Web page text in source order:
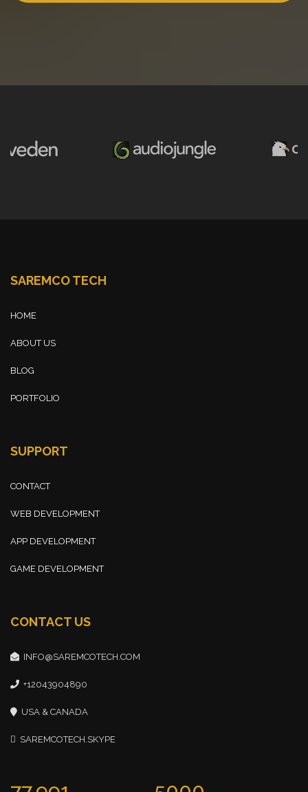
SAREMCO TECH
HOME
ABOUT US
BLOG
PORTFOLIO
SUPPORT
CONTACT
WEB DEVELOPMENT
APP DEVELOPMENT
GAME DEVELOPMENT
CONTACT US
INFO@SAREMCOTECH.COM
+12043904890
USA & CANADA
SAREMCOTECH.SKYPE